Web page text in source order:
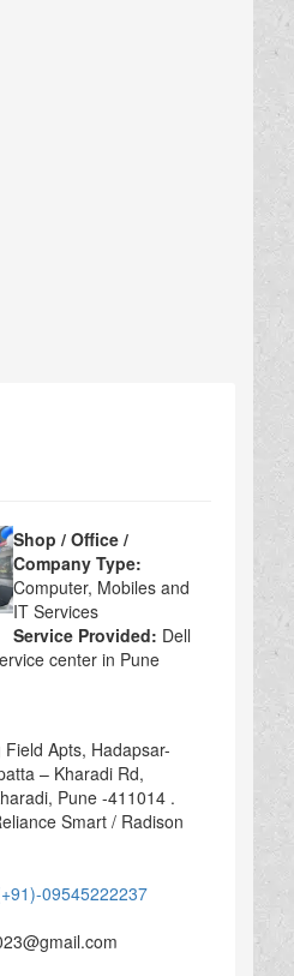
Shop / Office /
Company Type:
Computer, Mobiles and
IT Services
Service Provided: Dell
center in Pune
Apts, Hadapsar-
– Kharadi Rd,
Pune -411014 .
Smart / Radison
09545222237